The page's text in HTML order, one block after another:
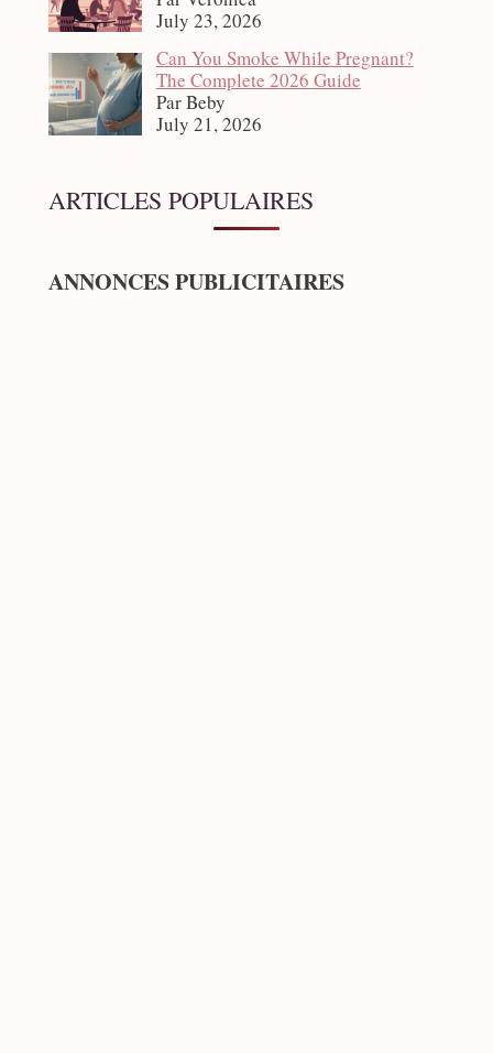
July 23, 2026
Can You Smoke While Pregnant?
The Complete 2026 Guide
Par Beby
July 21, 2026
ARTICLES POPULAIRES
ANNONCES PUBLICITAIRES